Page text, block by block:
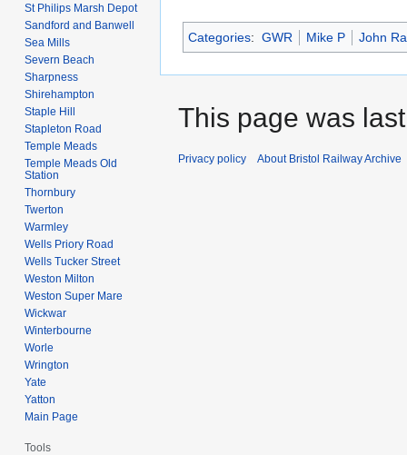
Categories: GWR Mike P John
St Philips Marsh Depot
Sandford and Banwell
Sea Mills
Severn Beach
Sharpness
Shirehampton
Staple Hill
Stapleton Road
Temple Meads
Temple Meads Old
Station
Thornbury
Twerton
Warmley
Wells Priory Road
Wells Tucker Street
Weston Milton
Weston Super Mare
Wickwar
Winterbourne
Worle
Wrington
Yate
Yatton
Main Page
Tools
This page was
Privacy policy About Bristol Railway Archive